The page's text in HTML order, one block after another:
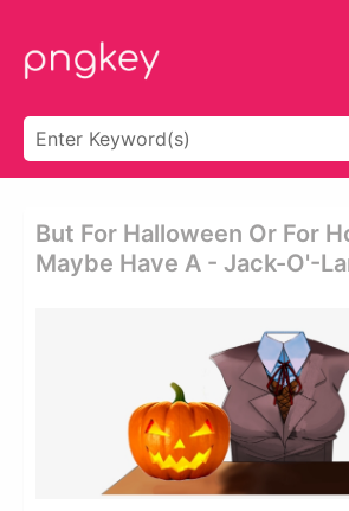
But For Halloween Or For
Maybe Have A - Jack-O'-